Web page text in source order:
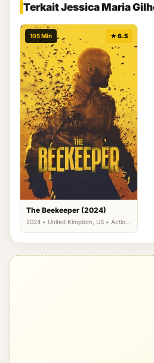
Terkait Jessica Maria
105 Min ★ 6.5
The Beekeeper (2024)
2024 • United Kingdom, US • Action,